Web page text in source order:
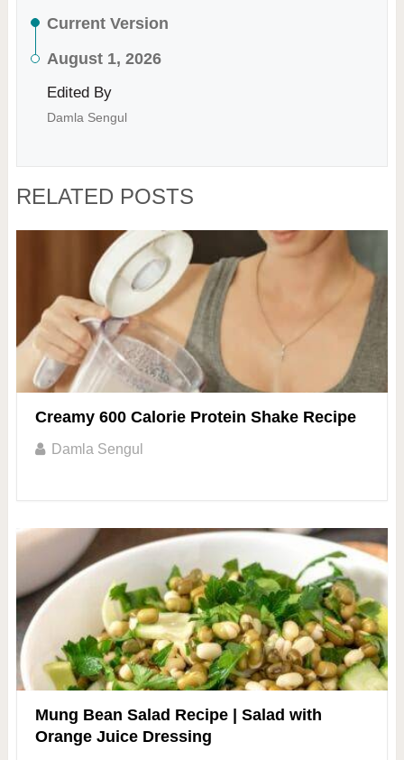
Current Version
August 1, 2026
Edited By
Damla Sengul
RELATED POSTS
Creamy 600 Calorie Protein Shake Recipe
Damla Sengul
Mung Bean Salad Recipe | Salad with
Orange Juice Dressing